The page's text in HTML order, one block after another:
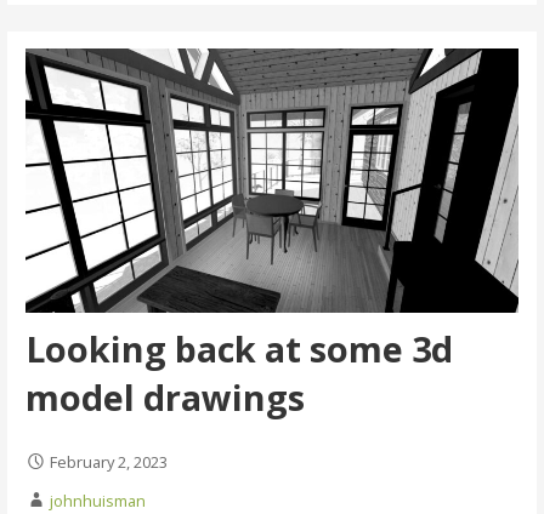
Looking back at some 3d
model drawings
February 2, 2023
johnhuisman